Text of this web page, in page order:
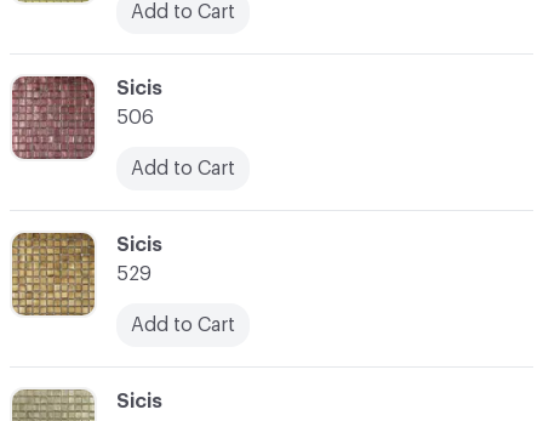
C-000013
Sicis
C-000012
Sicis
529
Add to Cart
C-000011
Sicis
506
Add to Cart
Add to Cart